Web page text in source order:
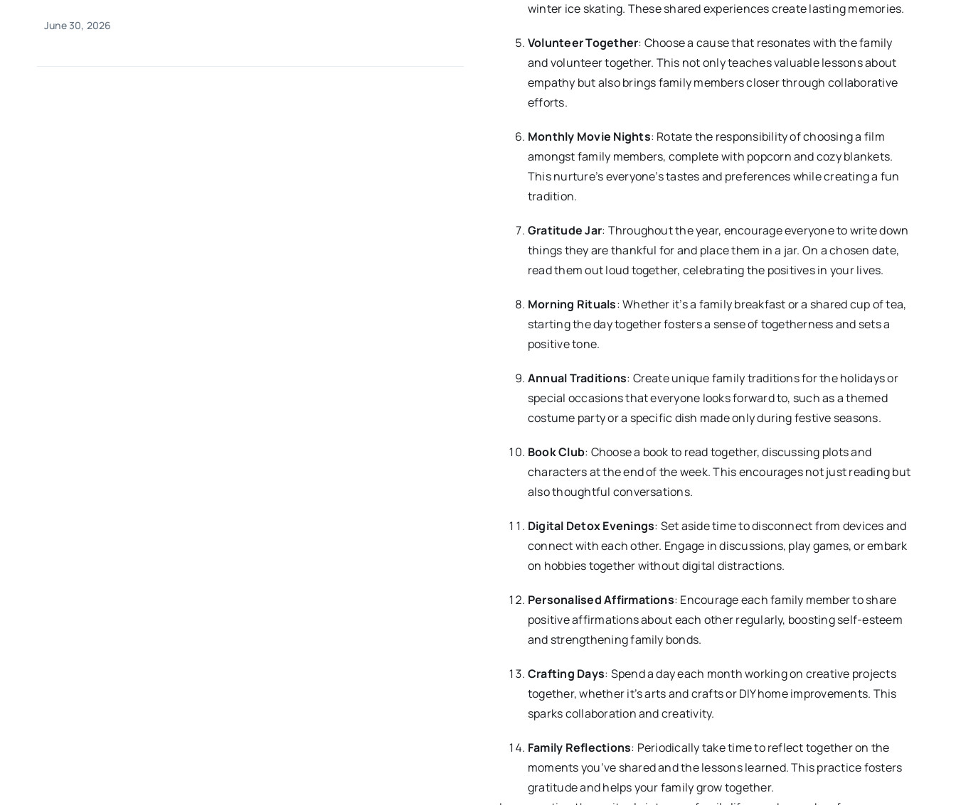
June 30, 2026
winter ice skating. These shared experiences create lasting memories.
Volunteer Together: Choose a cause that resonates with the family
and volunteer together. This not only teaches valuable lessons about
empathy but also brings family members closer through collaborative
efforts.
Monthly Movie Nights: Rotate the responsibility of choosing a film
amongst family members, complete with popcorn and cozy blankets.
This nurture’s everyone’s tastes and preferences while creating a fun
tradition.
Gratitude Jar: Throughout the year, encourage everyone to write down
things they are thankful for and place them in a jar. On a chosen date,
read them out loud together, celebrating the positives in your lives.
Morning Rituals: Whether it’s a family breakfast or a shared cup of tea,
starting the day together fosters a sense of togetherness and sets a
positive tone.
Annual Traditions: Create unique family traditions for the holidays or
special occasions that everyone looks forward to, such as a themed
costume party or a specific dish made only during festive seasons.
Book Club: Choose a book to read together, discussing plots and
characters at the end of the week. This encourages not just reading but
also thoughtful conversations.
Digital Detox Evenings: Set aside time to disconnect from devices and
connect with each other. Engage in discussions, play games, or embark
on hobbies together without digital distractions.
Personalised Affirmations: Encourage each family member to share
positive affirmations about each other regularly, boosting self-esteem
and strengthening family bonds.
Crafting Days: Spend a day each month working on creative projects
together, whether it’s arts and crafts or DIY home improvements. This
sparks collaboration and creativity.
Family Reflections: Periodically take time to reflect together on the
moments you’ve shared and the lessons learned. This practice fosters
gratitude and helps your family grow together.